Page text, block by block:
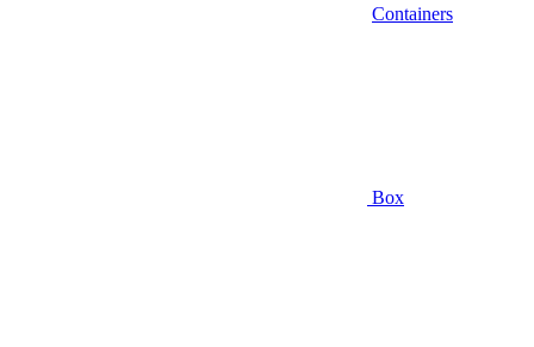
Containers
Box